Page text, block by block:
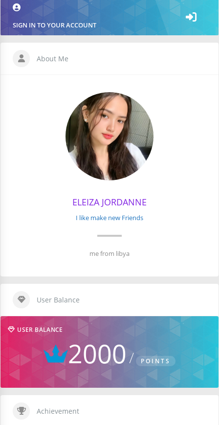
SIGN IN TO YOUR ACCOUNT
About Me
ELEIZA JORDANNE
I like make new Friends
me from libya
User Balance
USER BALANCE
2000 POINTS
Achievement